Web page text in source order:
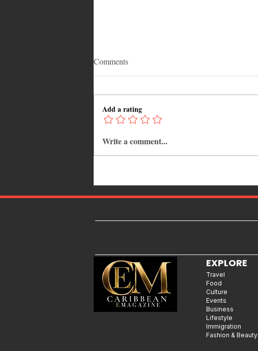
Common Mistakes That End Up
Hurting Corporate Events
Comments
Add a rating
Write a comment...
EXPLORE
Travel
Food
Culture
Events
Business
Lifestyle
Immigration
Fashion & Beauty